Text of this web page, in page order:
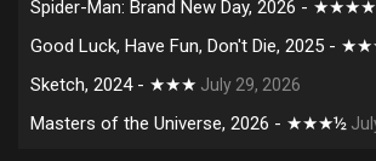
Spider-Man: Brand New Day, 2026 - ★★★★
Good Luck, Have Fun, Don't Die, 2025 -
Sketch, 2024 - ★★★ July 29, 2026
Masters of the Universe, 2026 - ★★★½